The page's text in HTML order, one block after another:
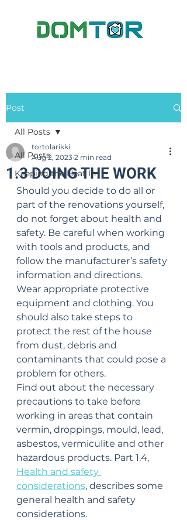
Post
All Posts
Keeping the Heat In
All Posts
1.3 DOING THE WORK
tortolarikki
Aug 2, 2023 2 min read
Should you decide to do all or
part of the renovations yourself,
do not forget about health and
safety. Be careful when working
with tools and products, and
follow the manufacturer’s safety
information and directions.
Wear appropriate protective
equipment and clothing. You
should also take steps to
protect the rest of the house
from dust, debris and
contaminants that could pose a
problem for others.
Find out about the necessary
precautions to take before
working in areas that contain
vermin, droppings, mould, lead,
asbestos, vermiculite and other
hazardous products. Part 1.4,
Health and safety
considerations, describes some
general health and safety
considerations.